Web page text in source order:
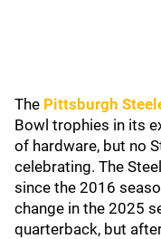
The Pittsburgh
Bowl trophies in its
of hardware, but no
celebrating. The
since the 2016
change in the 2025
quarterback, but